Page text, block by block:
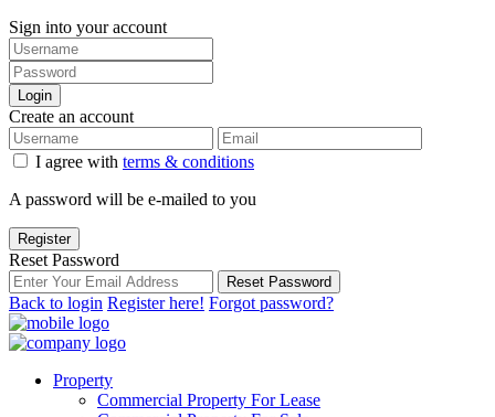
Sign into your account
Login
Create an account
I agree with terms & conditions
A password will be e-mailed to you
Register
Reset Password
Reset Password
Back to login Register here! Forgot password?
Property
Commercial Property For Lease